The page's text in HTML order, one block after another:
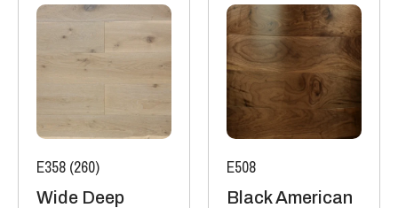
E358 (260)
Wide Deep
E508
Black American